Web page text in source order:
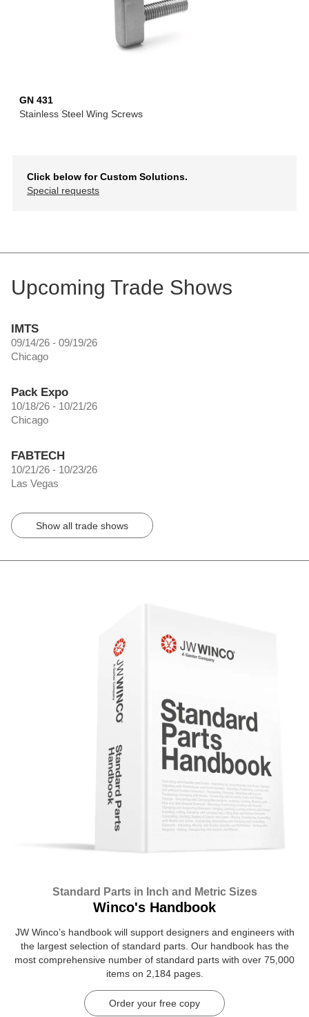
GN 431
Stainless Steel Wing Screws
Click below for Custom Solutions.
Special requests
Upcoming Trade Shows
IMTS
09/14/26 - 09/19/26
Chicago
Pack Expo
10/18/26 - 10/21/26
Chicago
FABTECH
10/21/26 - 10/23/26
Las Vegas
Show all trade shows
Standard Parts in Inch and Metric Sizes
Winco's Handbook
JW Winco’s handbook will support designers and engineers with
the largest selection of standard parts. Our handbook has the
most comprehensive number of standard parts with over 75,000
items on 2,184 pages.
Order your free copy